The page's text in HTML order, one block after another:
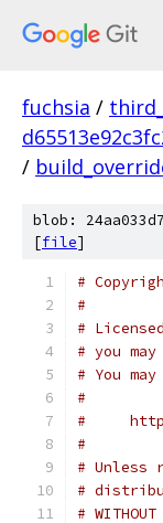
fuchsia /
/
blob:
[file]
#
#
#
# you
# You
#
#
#
# Unless
#
#